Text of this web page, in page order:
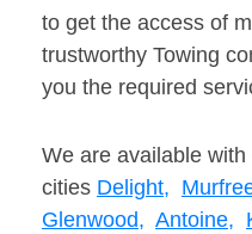
to get the access of
trustworthy Towing
you the required
We are available
cities Delight,
Glenwood, Antoine,